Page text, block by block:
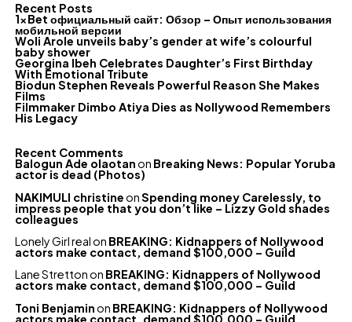
Recent Posts
1xBet официальный сайт: Обзор – Опыт использования
мобильной версии
Woli Arole unveils baby’s gender at wife’s colourful
baby shower
Georgina Ibeh Celebrates Daughter’s First Birthday
With Emotional Tribute
Biodun Stephen Reveals Powerful Reason She Makes
Films
Filmmaker Dimbo Atiya Dies as Nollywood Remembers
His Legacy
Recent Comments
Balogun Ade olaotanon Breaking News: Popular Yoruba
actor is dead (Photos)
NAKIMULI christineonSpending money Carelessly, to
impress people that you don’t like – Lizzy Gold shades
colleagues
Lonely Girl realon BREAKING: Kidnappers of Nollywood
actors make contact, demand $100,000 – Guild
Lane Strettonon BREAKING: Kidnappers of Nollywood
actors make contact, demand $100,000 – Guild
Toni Benjaminon BREAKING: Kidnappers of Nollywood
actors make contact, demand $100,000 – Guild